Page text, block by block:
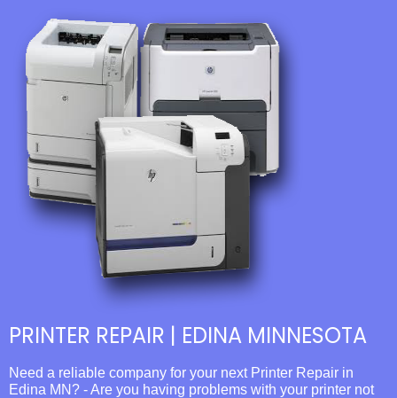
PRINTER REPAIR | EDINA MINNESOTA
Need a reliable company for your next Printer Repair in
Edina MN? - Are you having problems with your printer not